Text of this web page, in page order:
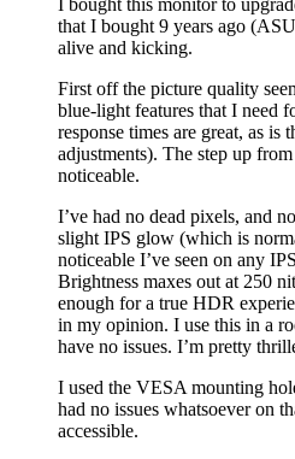
that I bought 9 years ago
alive and kicking.
First off the picture quality
blue-light features that I need
response times are great, as
adjustments). The step up
noticeable.
I’ve had no dead pixels, and
slight IPS glow (which is
noticeable I’ve seen on any
Brightness maxes out at 250
enough for a true HDR
in my opinion. I use this in a
have no issues. I’m pretty
I used the VESA mounting
had no issues whatsoever on
accessible.